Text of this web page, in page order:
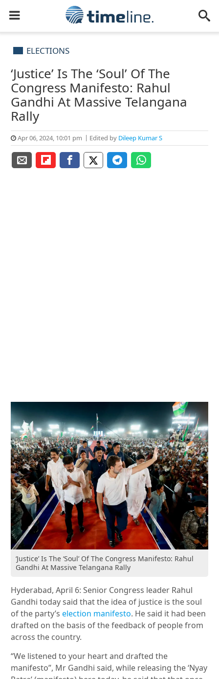
ELECTIONS
‘Justice’ Is The ‘Soul’ Of The
Congress Manifesto: Rahul
Gandhi At Massive Telangana
Rally
Apr 06, 2024, 10:01 pm Edited by Dileep Kumar S
‘Justice’ Is The ‘Soul’ Of The Congress Manifesto: Rahul
Gandhi At Massive Telangana Rally
Hyderabad, April 6: Senior Congress leader Rahul
Gandhi today said that the idea of justice is the soul
of the party’selection manifesto. He said it had been
drafted on the basis of the feedback of people from
across the country.
“We listened to your heart and drafted the
manifesto”, Mr Gandhi said, while releasing the ‘Nyay